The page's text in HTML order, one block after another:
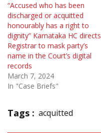
“Accused who has been
discharged or acquitted
honourably has a right to
dignity” Karnataka HC directs
Registrar to mask party’s
name in the Court’s digital
records
March 7, 2024
In "Case Briefs"
Tags : acquitted